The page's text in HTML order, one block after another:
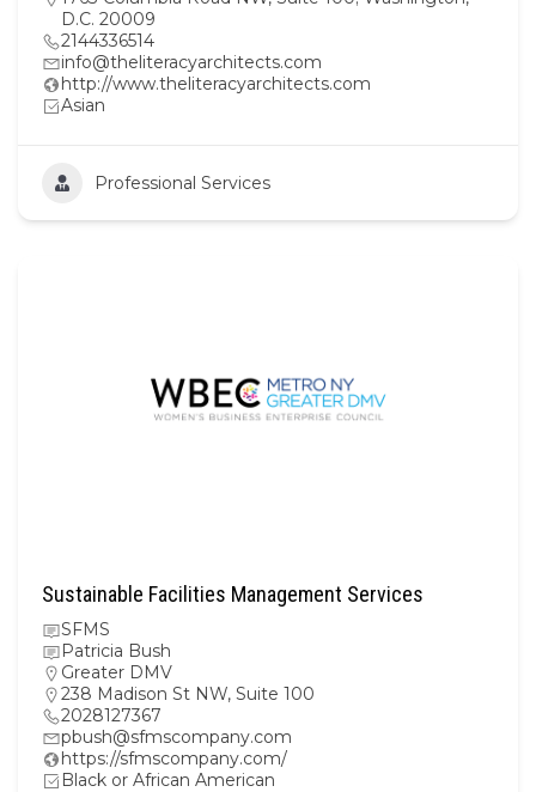
D.C. 20009
2144336514
info@theliteracyarchitects.com
http://www.theliteracyarchitects.com
Asian
Professional Services
Sustainable Facilities Management Services
SFMS
Patricia Bush
Greater DMV
238 Madison St NW, Suite 100
2028127367
pbush@sfmscompany.com
https://sfmscompany.com/
Black or African American